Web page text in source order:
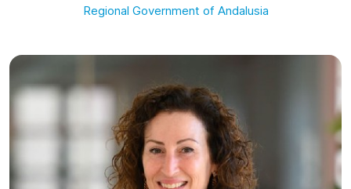
Regional Government of Andalusia